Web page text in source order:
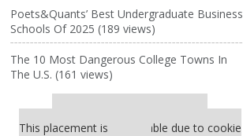
Poets&Quants’ Best Undergraduate Business
Schools Of 2025 (189 views)
The 10 Most Dangerous College Towns In
The U.S. (161 views)
Our partners keep P&Q free
This placement is unavailable due to cookie